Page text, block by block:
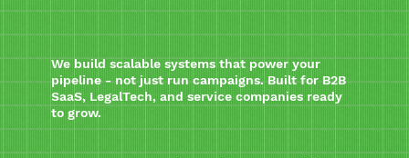
We build scalable systems that power your
pipeline - not just run campaigns. Built for B2B
SaaS, LegalTech, and service companies ready
to grow.